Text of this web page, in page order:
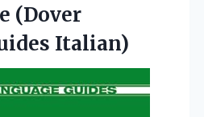
(Dover
Italian)